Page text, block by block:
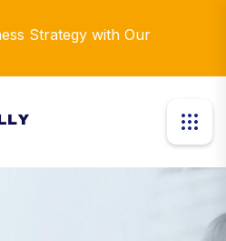
Strategy with Our